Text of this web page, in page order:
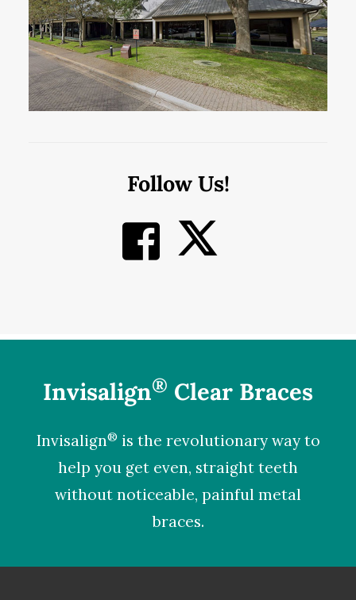
Follow Us!
Invisalign® Clear Braces
Invisalign®is the revolutionary way to
help you get even, straight teeth
without noticeable, painful metal
braces.